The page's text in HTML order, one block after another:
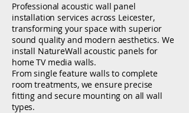
Professional acoustic wall panel
installation services across Leicester,
transforming your space with superior
sound quality and modern aesthetics. We
install NatureWall acoustic panels for
home TV media walls.
From single feature walls to complete
room treatments, we ensure precise
fitting and secure mounting on all wall
types.